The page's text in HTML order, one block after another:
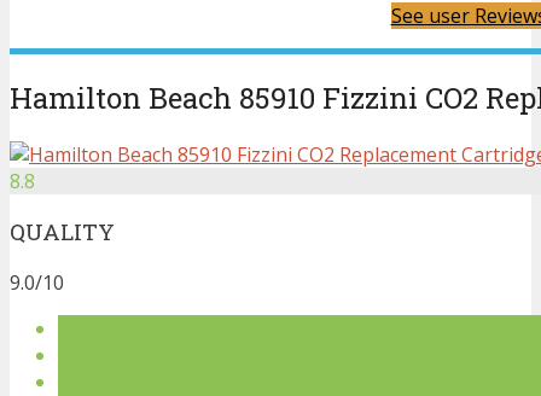
See user
Hamilton Beach 85910 Fizzini CO2
8.8
QUALITY
9.0/10